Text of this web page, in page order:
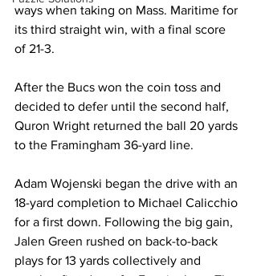
ways when taking on Mass. Maritime for
its third straight win, with a final score
of 21-3.
After the Bucs won the coin toss and
decided to defer until the second half,
Quron Wright returned the ball 20 yards
to the Framingham 36-yard line.
Adam Wojenski began the drive with an
18-yard completion to Michael Calicchio
for a first down. Following the big gain,
Jalen Green rushed on back-to-back
plays for 13 yards collectively and